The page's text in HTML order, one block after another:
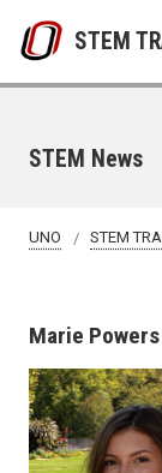
STEM
STEM News
UNO STEM
Marie